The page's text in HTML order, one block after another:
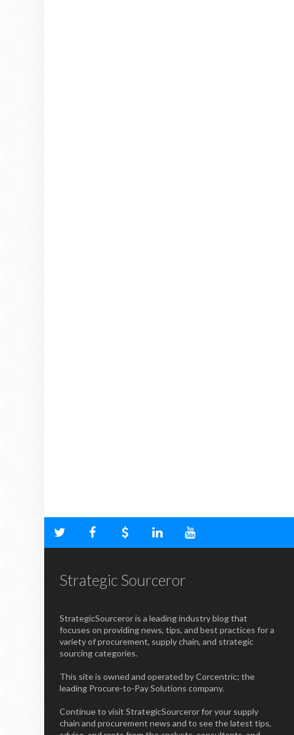
Strategic Sourceror
StrategicSourceror is a leading industry blog that
focuses on providing news, tips, and best practices for a
variety of procurement, supply chain, and strategic
sourcing categories.
This site is owned and operated by Corcentric; the
leading Procure-to-Pay Solutions company.
Continue to visit StrategicSourceror for your supply
chain and procurement news and to see the latest tips,